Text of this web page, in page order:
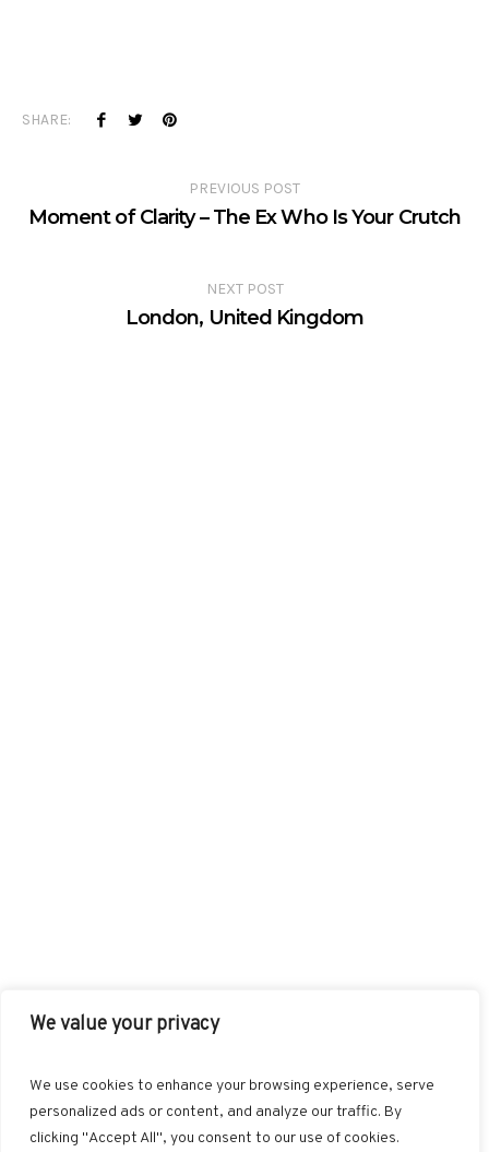
We value your privacy
We use cookies to enhance your browsing experience, serve
personalized ads or content, and analyze our traffic. By
clicking "Accept All", you consent to our use of cookies.
SHARE:
PREVIOUS POST
Moment of Clarity – The Ex Who Is Your Crutch
NEXT POST
London, United Kingdom
BLOGLOVIN
GOOGLE+ RSS